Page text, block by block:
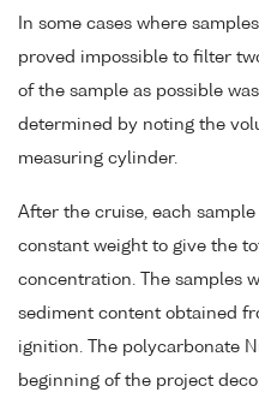
In some cases where
proved impossible to filter
of the sample as possible
determined by noting the
measuring cylinder.
After the cruise, each
constant weight to give the
concentration. The samples
sediment content obtained
ignition. The polycarbonate
beginning of the project